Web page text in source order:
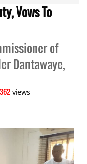
Vows To
of
Dantawaye,
views